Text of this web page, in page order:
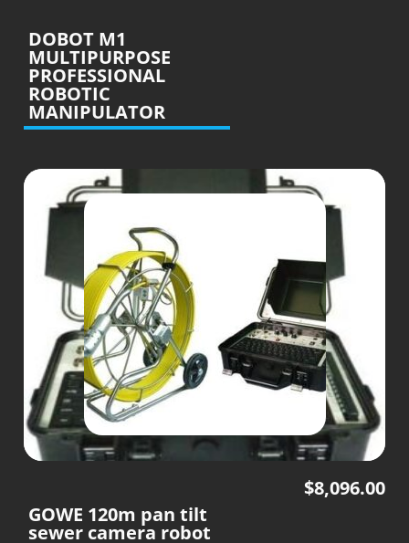
DOBOT M1
MULTIPURPOSE
PROFESSIONAL
ROBOTIC
MANIPULATOR
GOWE 120m pan tilt
sewer camera robot
$8,096.00